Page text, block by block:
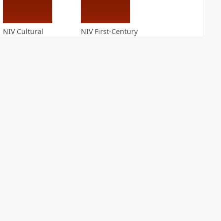
NIV Cultural
NIV First-Century